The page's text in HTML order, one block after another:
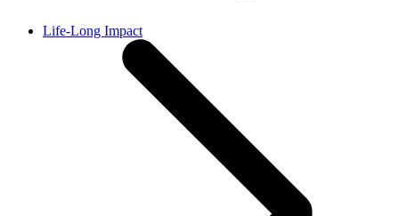
Life-Long Impact